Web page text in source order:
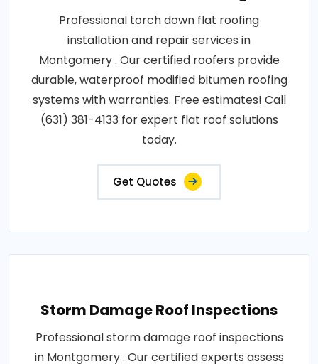
Professional torch down flat roofing
installation and repair services in
Montgomery . Our certified roofers provide
durable, waterproof modified bitumen roofing
systems with warranties. Free estimates! Call
(631) 381-4133 for expert flat roof solutions
today.
Get Quotes
Storm Damage Roof Inspections
Professional storm damage roof inspections
in Montgomery . Our certified experts assess